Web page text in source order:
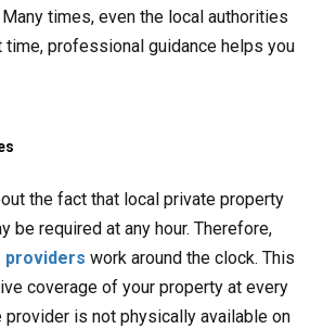
times, even the local authorities
time, professional guidance helps you
the fact that local private property
be required at any hour. Therefore,
providers work around the clock. This
coverage of your property at every
provider is not physically available on